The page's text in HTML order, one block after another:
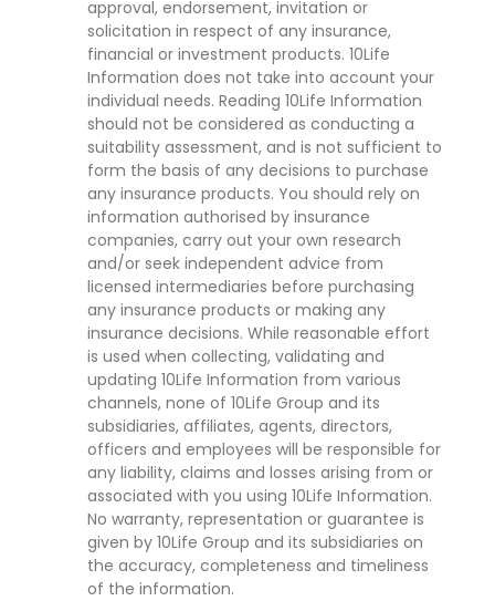
approval, endorsement, invitation or
solicitation in respect of any insurance,
financial or investment products. 10Life
Information does not take into account your
individual needs. Reading 10Life Information
should not be considered as conducting a
suitability assessment, and is not sufficient to
form the basis of any decisions to purchase
any insurance products. You should rely on
information authorised by insurance
companies, carry out your own research
and/or seek independent advice from
licensed intermediaries before purchasing
any insurance products or making any
insurance decisions. While reasonable effort
is used when collecting, validating and
updating 10Life Information from various
channels, none of 10Life Group and its
subsidiaries, affiliates, agents, directors,
officers and employees will be responsible for
any liability, claims and losses arising from or
associated with you using 10Life Information.
No warranty, representation or guarantee is
given by 10Life Group and its subsidiaries on
the accuracy, completeness and timeliness
of the information.